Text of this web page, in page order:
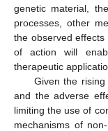
genetic material,
processes, other
the observed effects
of action will
therapeutic
Given the
and the adverse
limiting the use of
mechanisms of